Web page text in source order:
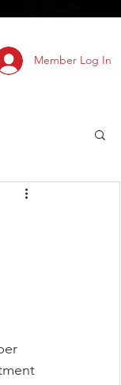
Member Log In